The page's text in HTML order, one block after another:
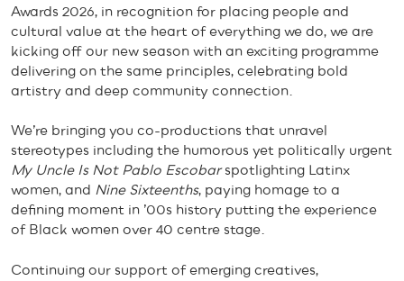
Awards 2026, in recognition for placing people and
cultural value at the heart of everything we do, we are
kicking off our new season with an exciting programme
delivering on the same principles, celebrating bold
artistry and deep community connection.
We’re bringing you co-productions that unravel
stereotypes including the humorous yet politically urgent
My Uncle Is Not Pablo Escobarspotlighting Latinx
women, and Nine Sixteenths, paying homage to a
defining moment in ’00s history putting the experience
of Black women over 40 centre stage.
Continuing our support of emerging creatives,